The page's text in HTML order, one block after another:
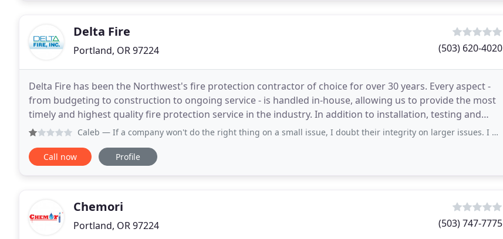
Delta Fire
Portland, OR 97224 (503) 620-4020
Delta Fire has been the Northwest's fire protection contractor of choice for over 30 years. Every aspect -
from budgeting to construction to ongoing service - is handled in-house, allowing us to provide the most
timely and highest quality fire protection service in the industry. In addition to installation, testing and
maintenance of your fire sprinkler
Caleb — If a company won't do the right thing on a small issue, I doubt their integrity on larger issues. I was driving on I-5 near
Call now Profile
Chemori
Portland, OR 97224 (503) 747-7775